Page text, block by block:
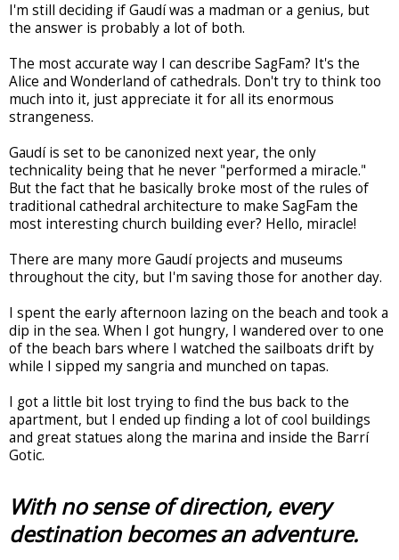
I'm still deciding if Gaudí was a madman or a genius, but
the answer is probably a lot of both.
The most accurate way I can describe SagFam? It's the
Alice and Wonderland of cathedrals. Don't try to think too
much into it, just appreciate it for all its enormous
strangeness.
Gaudí is set to be canonized next year, the only
technicality being that he never "performed a miracle."
But the fact that he basically broke most of the rules of
traditional cathedral architecture to make SagFam the
most interesting church building ever? Hello, miracle!
There are many more Gaudí projects and museums
throughout the city, but I'm saving those for another day.
I spent the early afternoon lazing on the beach and took a
dip in the sea. When I got hungry, I wandered over to one
of the beach bars where I watched the sailboats drift by
while I sipped my sangria and munched on tapas.
I got a little bit lost trying to find the bus back to the
apartment, but I ended up finding a lot of cool buildings
and great statues along the marina and inside the Barrí
Gotic.
With no sense of direction, every
destination becomes an adventure.